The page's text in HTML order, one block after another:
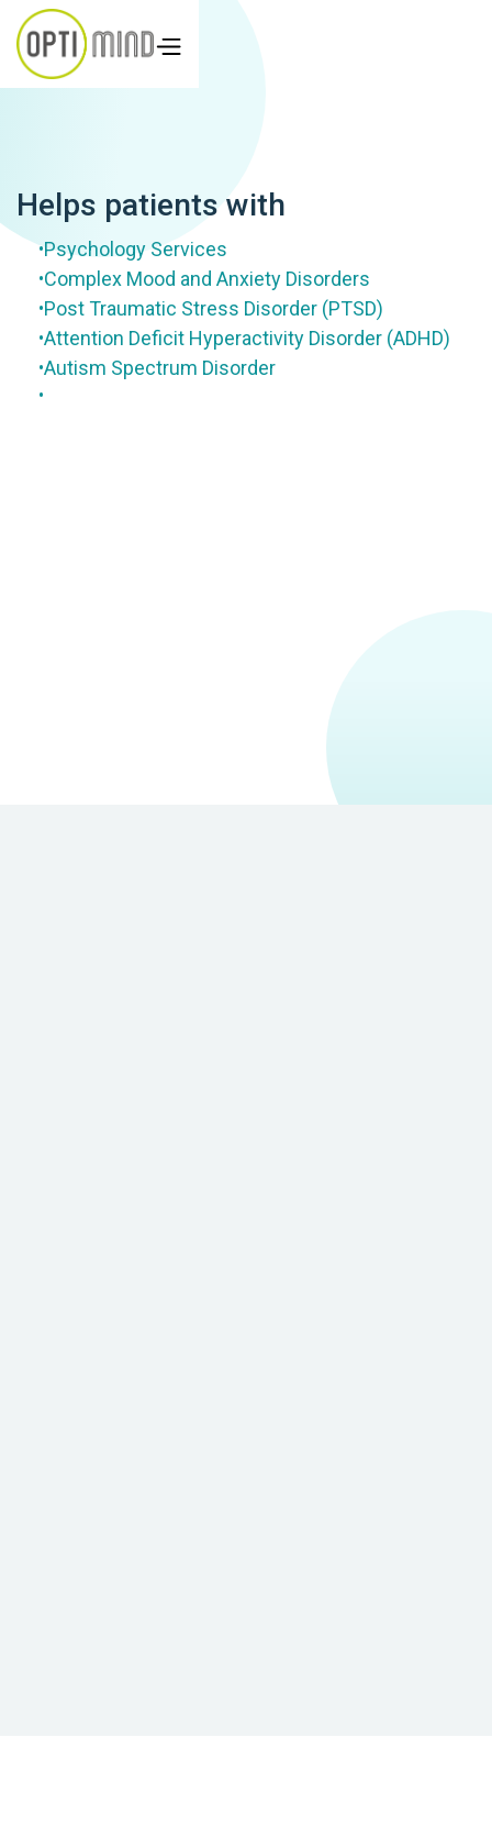
Helps patients with
•Psychology Services
•Complex Mood and Anxiety Disorders
•Post Traumatic Stress Disorder (PTSD)
•Attention Deficit Hyperactivity Disorder (ADHD)
•Autism Spectrum Disorder
•